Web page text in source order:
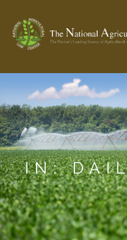
Check out...The Ag &
SEARCH SITE
ABOUT THE CENTER
PROFESSIONAL STAFF
PARTNERS
IN: